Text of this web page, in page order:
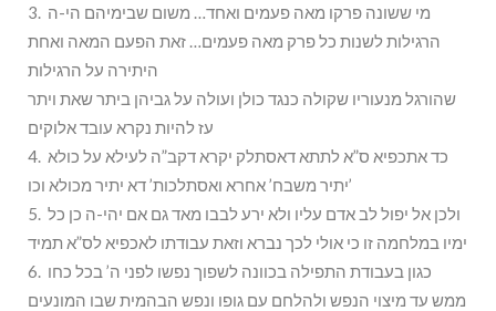
3. מי ששונה פרקו מאה פעמים ואחד… משום שבימיהם הי-ה
הרגילות לשנות כל פרק מאה פעמים… זאת הפעם המאה ואחת
היתירה על הרגילות
שהורגל מנעוריו שקולה כנגד כולן ועולה על גביהן ביתר שאת ויתר
עז להיות נקרא עובד אלוקים
4. כד אתכפיא ס”א לתתא דאסתלק יקרא דקב”ה לעילא על כולא
יתיר משבח’ אחרא ואסתלכות’ דא יתיר מכולא וכו’
5. ולכן אל יפול לב אדם עליו ולא ירע לבבו מאד גם אם יהי-ה כן כל
ימיו במלחמה זו כי אולי לכך נברא וזאת עבודתו לאכפיא לס”א תמיד
6. כגון בעבודת התפילה בכוונה לשפוך נפשו לפני ה’ בכל כחו
ממש עד מיצוי הנפש ולהלחם עם גופו ונפש הבהמית שבו המונעים